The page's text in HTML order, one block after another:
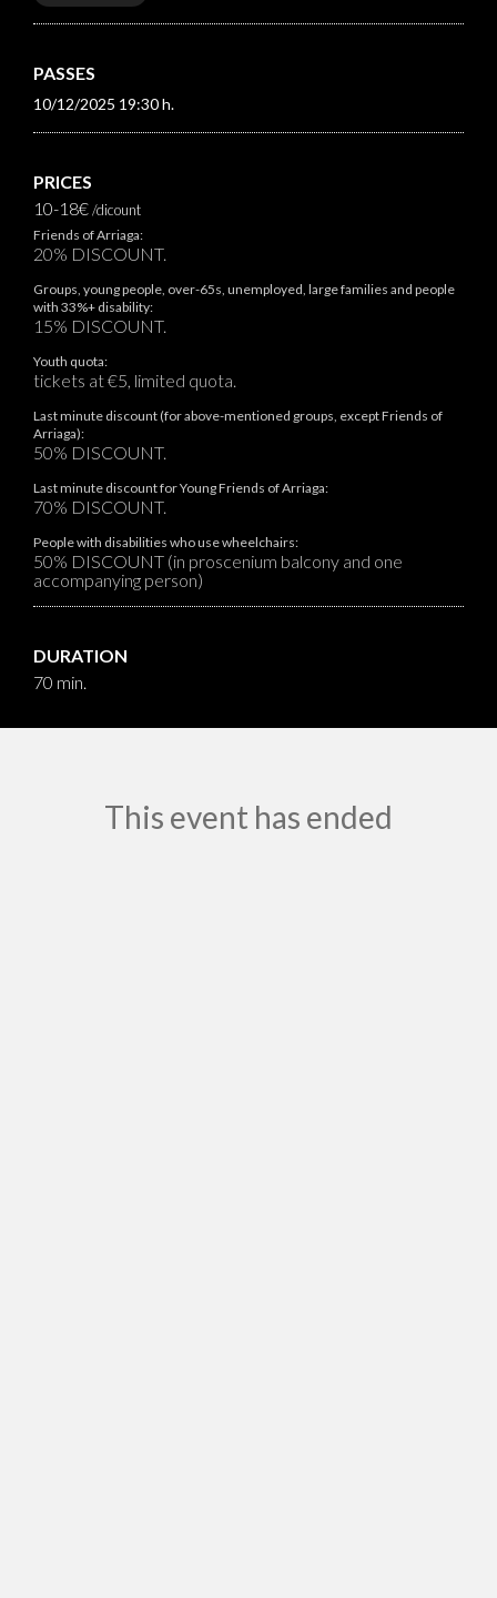
PASSES
10/12/2025 19:30 h.
PRICES
10-18€/dicount
Friends of Arriaga:
20% DISCOUNT.
Groups, young people, over-65s, unemployed, large families and people
with 33%+ disability:
15% DISCOUNT.
Youth quota:
tickets at €5, limited quota.
Last minute discount (for above-mentioned groups, except Friends of
Arriaga):
50% DISCOUNT.
Last minute discount for Young Friends of Arriaga:
70% DISCOUNT.
People with disabilities who use wheelchairs:
50% DISCOUNT (in proscenium balcony and one
accompanying person)
DURATION
70 min.
This event has ended